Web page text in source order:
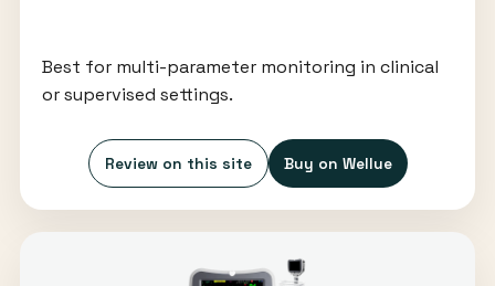
Best for multi-parameter monitoring in clinical
or supervised settings.
Review on this site Buy on Wellue